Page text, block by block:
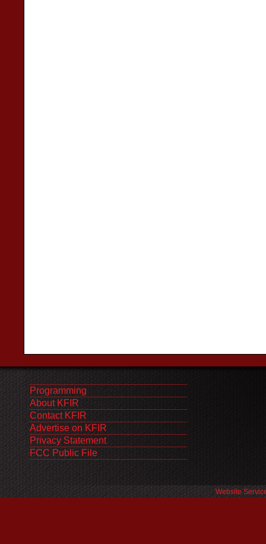
Programming
About KFIR
Contact KFIR
Advertise on KFIR
Privacy Statement
FCC Public File
Website